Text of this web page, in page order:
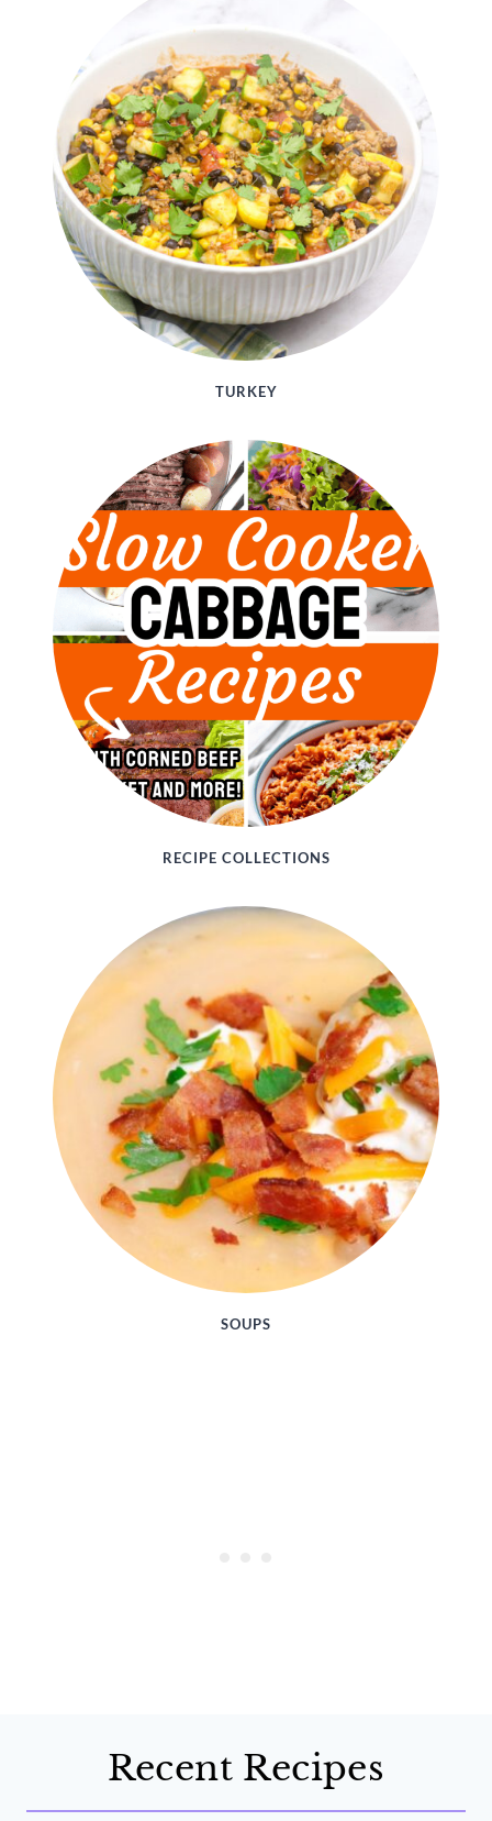
TURKEY
RECIPE COLLECTIONS
SOUPS
Recent Recipes